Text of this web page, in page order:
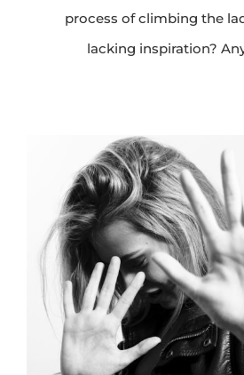
process of climbing the
lacking inspiration?